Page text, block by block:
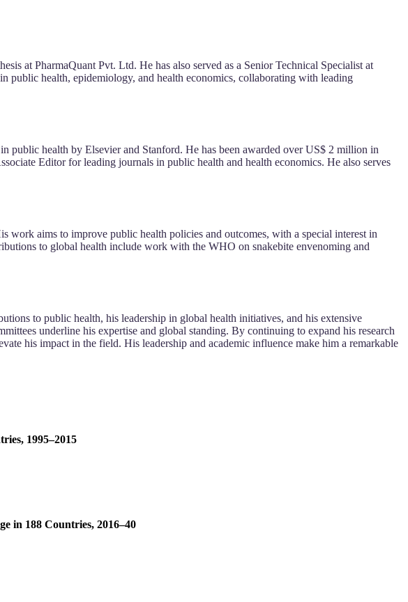
at PharmaQuant Pvt. Ltd. He has also served as a Senior Technical Specialist at
public health, epidemiology, and health economics, collaborating with leading
public health by Elsevier and Stanford. He has been awarded over US$ 2 million in
Editor for leading journals in public health and health economics. He also serves
work aims to improve public health policies and outcomes, with a special interest in
to global health include work with the WHO on snakebite envenoming and
to public health, his leadership in global health initiatives, and his extensive
underline his expertise and global standing. By continuing to expand his research
his impact in the field. His leadership and academic influence make him a remarkable
1995–2015
in 188 Countries, 2016–40